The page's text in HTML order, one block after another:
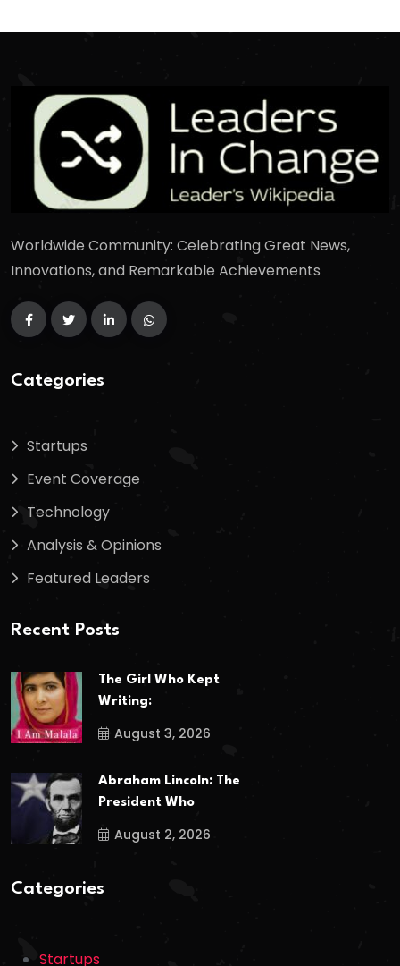
Worldwide Community: Celebrating Great News,
Innovations, and Remarkable Achievements
Categories
Startups
Event Coverage
Technology
Analysis & Opinions
Featured Leaders
Recent Posts
The Girl Who Kept
Writing:
August 3, 2026
Abraham Lincoln: The
President Who
August 2, 2026
Categories
Startups